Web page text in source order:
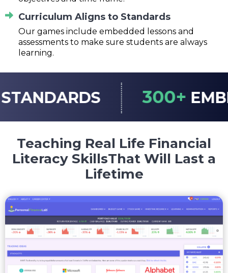
Curriculum Aligns to Standards
Our games include embedded lessons and
assessments to make sure students are always
learning.
300+ EMBEDDED
Teaching Real Life Financial
Literacy SkillsThat Will Last a
Lifetime